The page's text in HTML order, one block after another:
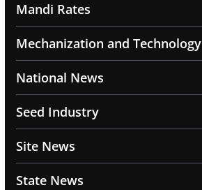
Mandi Rates
Mechanization and Technology
National News
Seed Industry
Site News
State News